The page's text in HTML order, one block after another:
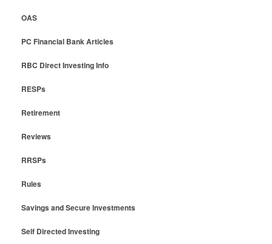
OAS
PC Financial Bank Articles
RBC Direct Investing Info
RESPs
Retirement
Reviews
RRSPs
Rules
Savings and Secure Investments
Self Directed Investing